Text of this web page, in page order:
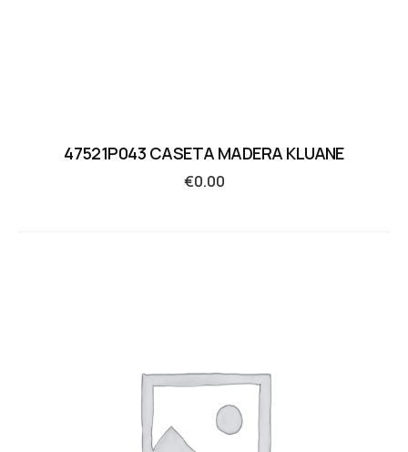
47521P043 CASETA MADERA KLUANE
€0.00